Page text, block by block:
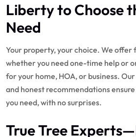
Liberty to Choose
Need
Your property, your choice. We
whether you need one-time help or
for your home, HOA, or business.
and honest recommendations
you need, with no surprises.
True Tree